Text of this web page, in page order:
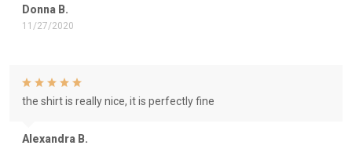
Donna B.
11/27/2020
Alexandra B.
the shirt is really nice, it is perfectly fine